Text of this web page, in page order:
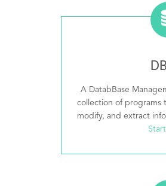
A DatabBase
collection of programs
modify, and extract